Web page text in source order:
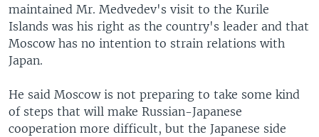
maintained Mr. Medvedev's visit to the Kurile
Islands was his right as the country's leader and that
Moscow has no intention to strain relations with
Japan.
He said Moscow is not preparing to take some kind
of steps that will make Russian-Japanese
cooperation more difficult, but the Japanese side